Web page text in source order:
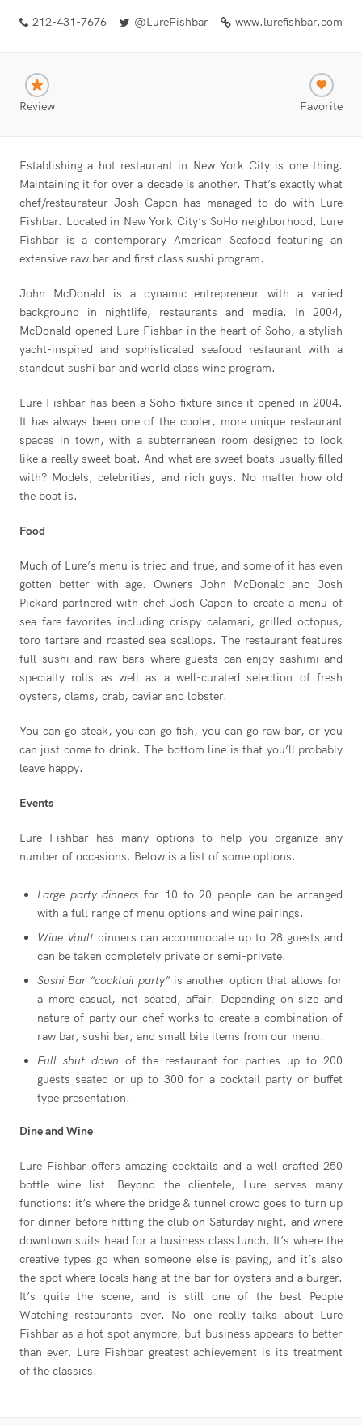
212-431-7676 @LureFishbar www.lurefishbar.com
Review Favorite
Establishing a hot restaurant in New York City is one thing.
Maintaining it for over a decade is another. That’s exactly what
chef/restaurateur Josh Capon has managed to do with Lure
Fishbar. Located in New York City’s SoHo neighborhood, Lure
Fishbar is a contemporary American Seafood featuring an
extensive raw bar and first class sushi program.
John McDonald is a dynamic entrepreneur with a varied
background in nightlife, restaurants and media. In 2004,
McDonald opened Lure Fishbar in the heart of Soho, a stylish
yacht-inspired and sophisticated seafood restaurant with a
standout sushi bar and world class wine program.
Lure Fishbar has been a Soho fixture since it opened in 2004.
It has always been one of the cooler, more unique restaurant
spaces in town, with a subterranean room designed to look
like a really sweet boat. And what are sweet boats usually filled
with? Models, celebrities, and rich guys. No matter how old
the boat is.
Food
Much of Lure’s menu is tried and true, and some of it has even
gotten better with age. Owners John McDonald and Josh
Pickard partnered with chef Josh Capon to create a menu of
sea fare favorites including crispy calamari, grilled octopus,
toro tartare and roasted sea scallops. The restaurant features
full sushi and raw bars where guests can enjoy sashimi and
specialty rolls as well as a well-curated selection of fresh
oysters, clams, crab, caviar and lobster.
You can go steak, you can go fish, you can go raw bar, or you
can just come to drink. The bottom line is that you’ll probably
leave happy.
Events
Lure Fishbar has many options to help you organize any
number of occasions. Below is a list of some options.
Large party dinners for 10 to 20 people can be arranged
with a full range of menu options and wine pairings.
Wine Vault dinners can accommodate up to 28 guests and
can be taken completely private or semi-private.
Sushi Bar “cocktail party” is another option that allows for
a more casual, not seated, affair. Depending on size and
nature of party our chef works to create a combination of
raw bar, sushi bar, and small bite items from our menu.
Full shut down of the restaurant for parties up to 200
guests seated or up to 300 for a cocktail party or buffet
type presentation.
Dine and Wine
Lure Fishbar offers amazing cocktails and a well crafted 250
bottle wine list. Beyond the clientele, Lure serves many
functions: it’s where the bridge & tunnel crowd goes to turn up
for dinner before hitting the club on Saturday night, and where
downtown suits head for a business class lunch. It’s where the
creative types go when someone else is paying, and it’s also
the spot where locals hang at the bar for oysters and a burger.
It’s quite the scene, and is still one of the best People
Watching restaurants ever. No one really talks about Lure
Fishbar as a hot spot anymore, but business appears to better
than ever. Lure Fishbar greatest achievement is its treatment
of the classics.